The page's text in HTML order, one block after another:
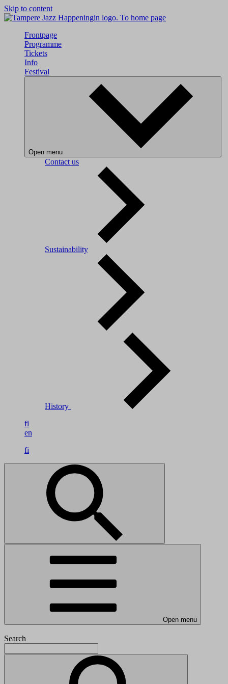
Skip to content
To home page
Frontpage
Programme
Tickets
Info
Festival
Open menu
Contact us
Sustainability
History
fi
en
fi
Open menu
Search